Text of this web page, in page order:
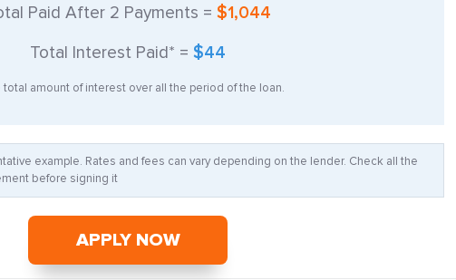
Paid After 2 Payments = $1,044
Total Interest Paid* = $44
total amount of interest over all the period of the loan.
example. Rates and fees can vary depending on the lender. Check all the
before signing it
APPLY NOW